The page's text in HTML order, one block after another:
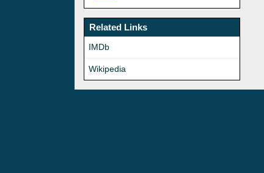
Related Links
IMDb
Wikipedia